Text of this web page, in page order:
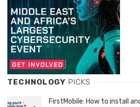
TECHNOLOGY PICKS
FirstMobile: How to install